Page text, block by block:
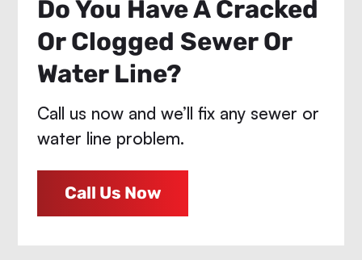
Do You Have A Cracked
Or Clogged Sewer Or
Water Line?
Call us now and we’ll fix any sewer or
water line problem.
Call Us Now